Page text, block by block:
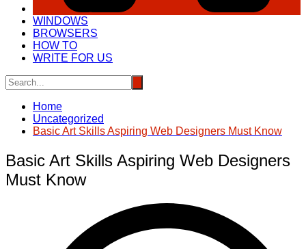
WINDOWS
BROWSERS
HOW TO
WRITE FOR US
Home
Uncategorized
Basic Art Skills Aspiring Web Designers Must Know
Basic Art Skills Aspiring Web Designers
Must Know